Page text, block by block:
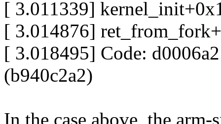
[ 3.011339]
[ 3.014876]
[ 3.018495] Code:
(b940c2a2)
In the case above, the